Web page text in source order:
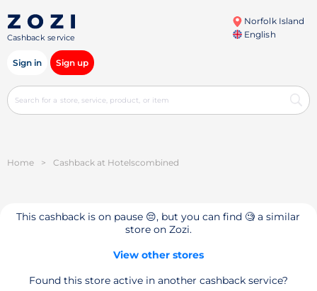
Cashback service
Norfolk Island
English
Sign in Sign up
Home > Cashback at Hotelsсombined
This cashback is on pause 😔, but you can find 🧐 a similar
store on Zozi.
View other stores
Found this store active in another cashback service?